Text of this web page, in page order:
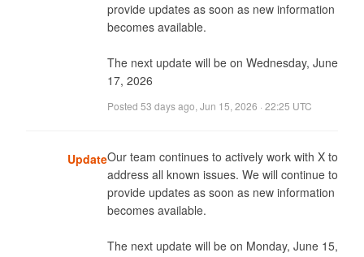
provide updates as soon as new information
becomes available.
The next update will be on Wednesday, June
17, 2026
Posted 53 days ago Jun 15, 2026 · 22:25 UTC
UpdateOur team continues to actively work with X to
address all known issues. We will continue to
provide updates as soon as new information
becomes available.
The next update will be on Monday, June 15,